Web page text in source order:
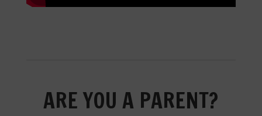
ARE YOU A PARENT?